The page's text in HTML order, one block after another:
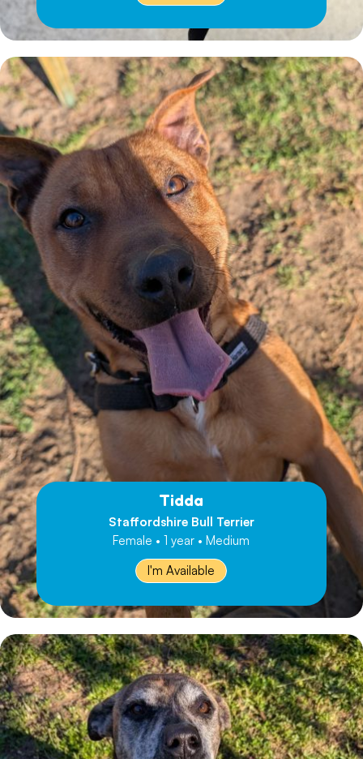
Tidda
Staffordshire Bull Terrier
Female • 1 year • Medium
I'm Available